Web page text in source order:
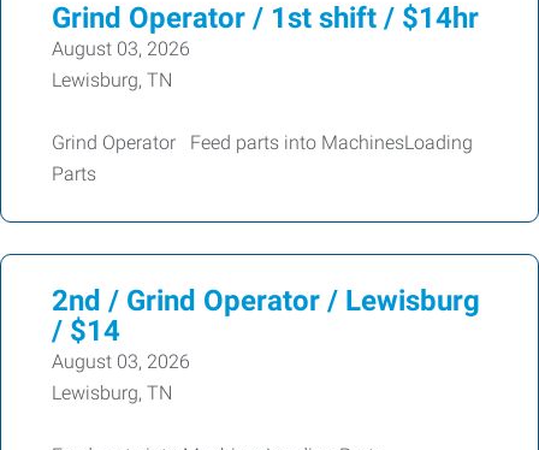
Grind Operator / 1st shift / $14hr
August 03, 2026
Lewisburg, TN
Grind Operator Feed parts into MachinesLoading
Parts
2nd / Grind Operator / Lewisburg
/ $14
August 03, 2026
Lewisburg, TN